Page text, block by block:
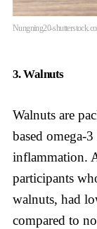
Nungning20-
3. Walnuts
Walnuts are
based omega-
inflammation.
participants
walnuts, had
compared to